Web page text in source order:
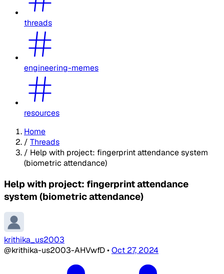
threads
engineering-memes
resources
Home
/ Threads
/ Help with project: fingerprint attendance system
(biometric attendance)
Help with project: fingerprint attendance
system (biometric attendance)
krithika_us2003
@krithika-us2003-AHVwfD•Oct 27, 2024